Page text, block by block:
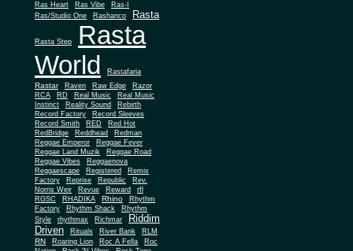
Ras Heart Ras Vibe
Ras-I
Ras/Studio One
Rashanco Rasta
Rasta Step
Rasta
World
Rastafaria
Rastar Raven Raw Edge
Razor
RCA
RD Real Music
Real Music
Instinct
Reality Sound
Rebirth
Record Factory
Record Sleeves
Record Smith
RED
Red Hot
RedBridge
Reddhead
Redman
Reggae Emperor
Reggae Fever
Reggae Land Muzik
Reggae Road
Reggae Vibes
Reggaenova
Reggaescape
Registered
Remix
Factory
Reprise Republic
Rev.
Norris Weir
Revue Reward
rfl
RGSC
RHADIKA Rhino
Rhythm
Factory
Rhythm Shack
Rhythm
Style
rhythmax Richmar
Riddim
Driven
Rituals River Bank RLM
RN Roaring Lion Roc A Fella
Roc